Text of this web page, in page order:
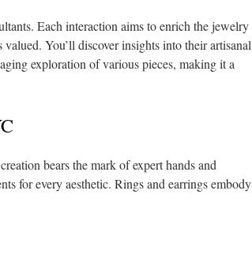
Each interaction aims to enrich the jewelry
You’ll discover insights into their artisanal
exploration of various pieces, making it a
bears the mark of expert hands and
for every aesthetic. Rings and earrings embody